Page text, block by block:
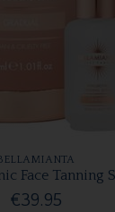
BELLAMIANTA
Face Tanning
€39.95